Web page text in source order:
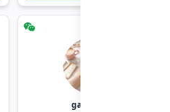
gamil ids